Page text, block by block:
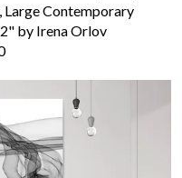
Contemporary
by Irena Orlov